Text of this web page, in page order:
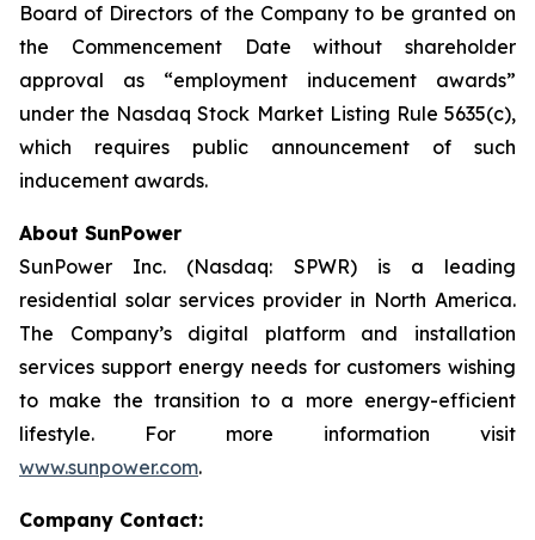
Board of Directors of the Company to be granted on
the Commencement Date without shareholder
approval as “employment inducement awards”
under the Nasdaq Stock Market Listing Rule 5635(c),
which requires public announcement of such
inducement awards.
About SunPower
SunPower Inc. (Nasdaq: SPWR) is a leading
residential solar services provider in North America.
The Company’s digital platform and installation
services support energy needs for customers wishing
to make the transition to a more energy-efficient
lifestyle. For more information visit
www.sunpower.com.
Company Contact: